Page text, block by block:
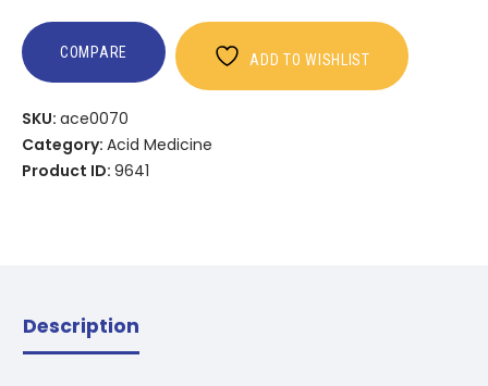
COMPARE ADD TO WISHLIST
SKU: ace0070
Category: Acid Medicine
Product ID: 9641
Description